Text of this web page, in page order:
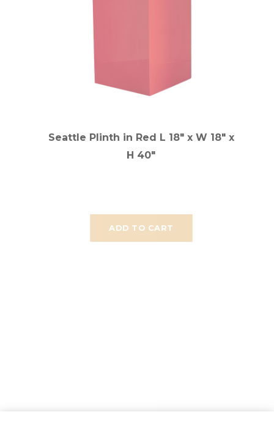
ADD TO CART
Seattle Plinth in Red L 18" x W 18" x
H 40"